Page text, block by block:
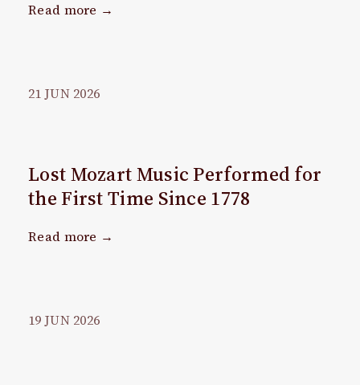
Read more →
21 JUN 2026
Lost Mozart Music Performed for
the First Time Since 1778
Read more →
19 JUN 2026